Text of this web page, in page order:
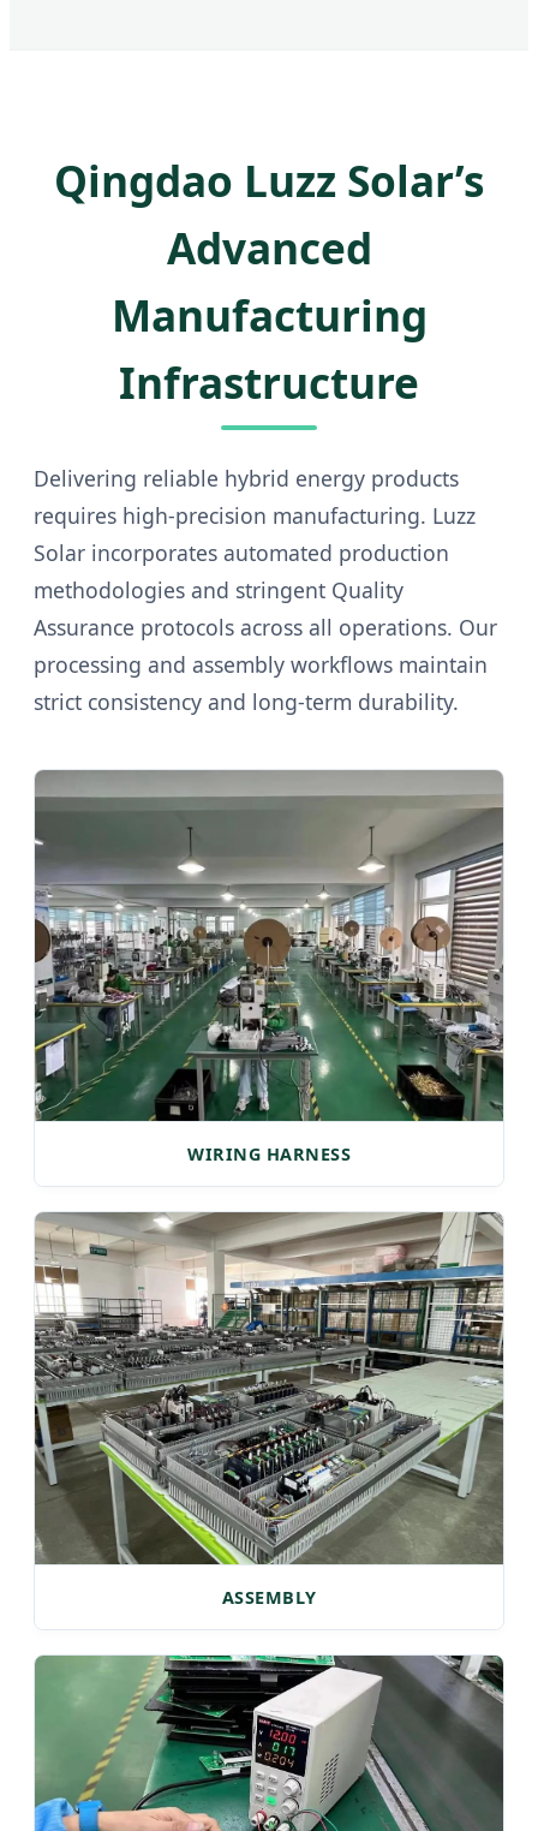
Qingdao Luzz Solar’s
Advanced
Manufacturing
Infrastructure
Delivering reliable hybrid energy products
requires high-precision manufacturing. Luzz
Solar incorporates automated production
methodologies and stringent Quality
Assurance protocols across all operations. Our
processing and assembly workflows maintain
strict consistency and long-term durability.
WIRING HARNESS
ASSEMBLY